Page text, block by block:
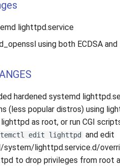
lighttpd.service
using both ECDSA and
hardened systemd
(less popular distros) using
lighttpd as root, or run CGI
edit lighttpd
and edit
lighttpd.service.d/
to drop privileges from root